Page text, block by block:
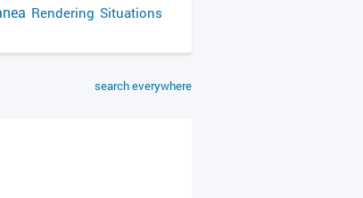
Rendering Situations
search everywhere